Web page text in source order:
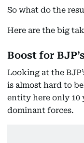
So what do the
Here are the big
Boost for
Looking at the
is almost hard to
entity here only 10
dominant forces.